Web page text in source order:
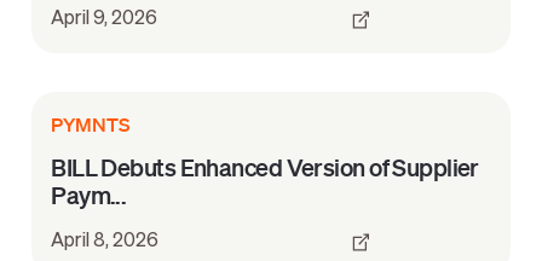
April 9, 2026
PYMNTS
BILL Debuts Enhanced Version of Supplier
Paym...
April 8, 2026